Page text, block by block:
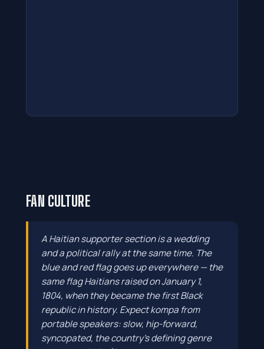
FAN CULTURE
A Haitian supporter section is a wedding
and a political rally at the same time. The
blue and red flag goes up everywhere — the
same flag Haitians raised on January 1,
1804, when they became the first Black
republic in history. Expect kompa from
portable speakers: slow, hip-forward,
syncopated, the country's defining genre